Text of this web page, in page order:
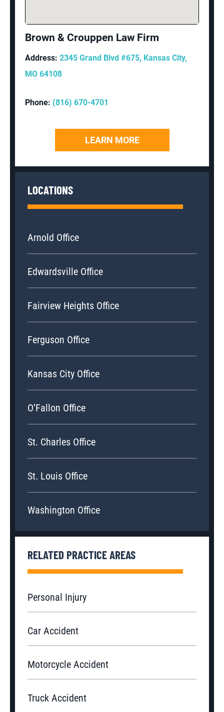
Brown & Crouppen Law Firm
Address: 2345 Grand Blvd #675, Kansas City,
MO 64108
Phone: (816) 670-4701
LEARN MORE
LOCATIONS
Arnold Office
Edwardsville Office
Fairview Heights Office
Ferguson Office
Kansas City Office
O’Fallon Office
St. Charles Office
St. Louis Office
Washington Office
RELATED PRACTICE AREAS
Personal Injury
Car Accident
Motorcycle Accident
Truck Accident